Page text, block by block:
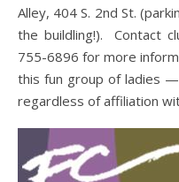
Alley, 404 S. 2nd St.
the buildling!). Contact
755-6896 for more
this fun group of ladies —
regardless of affiliation